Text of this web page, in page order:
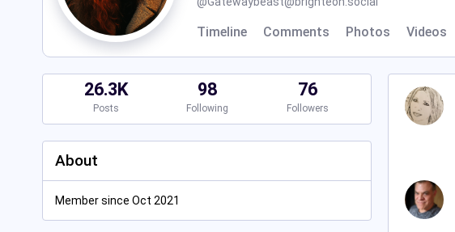
Timeline Comments Photos Videos
26.3K
Posts
98
Following
76
Followers
About
Member since Oct 2021